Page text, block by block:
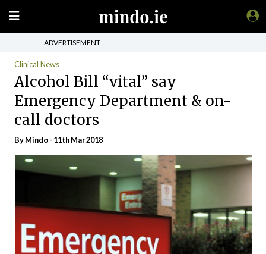
ADVERTISEMENT
Clinical News
Alcohol Bill “vital” say
Emergency Department & on-
call doctors
ByMindo- 11th Mar 2018